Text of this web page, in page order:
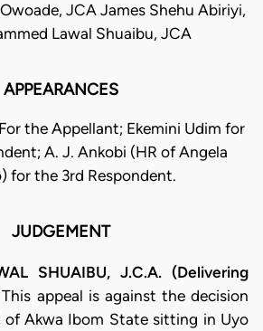
JCA James Shehu Abiriyi,
Lawal Shuaibu, JCA
APPEARANCES
the Appellant; Ekemini Udim for
A. J. Ankobi (HR of Angela
for the 3rd Respondent.
JUDGEMENT
SHUAIBU, J.C.A. (Delivering
This appeal is against the decision
Akwa Ibom State sitting in Uyo